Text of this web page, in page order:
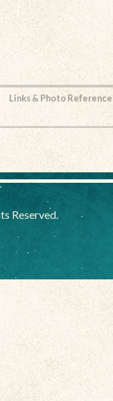
Links & Photo
Reserved.